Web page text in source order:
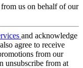
us on behalf of our
and acknowledge
agree to receive
from our
unsubscribe from at